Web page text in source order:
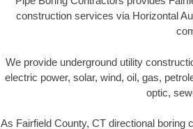
construction services via Horizontal
We provide underground utility
electric power, solar, wind, oil, gas,
optic,
As Fairfield County, CT directional boring